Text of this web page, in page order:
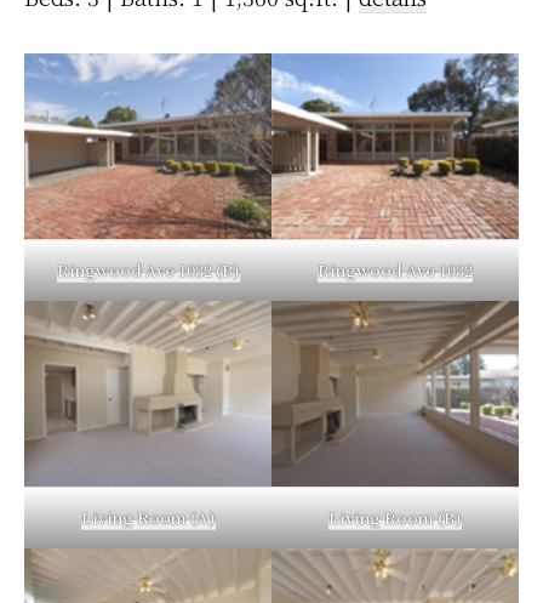
Ringwood Ave 1032 (B) Ringwood Ave 1032
Living Room (A) Living Room (B)